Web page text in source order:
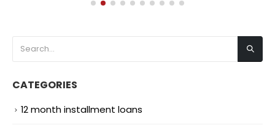
CATEGORIES
12 month installment loans